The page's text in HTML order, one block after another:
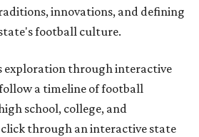
innovations, and defining
football culture.
exploration through interactive
a timeline of football
school, college, and
through an interactive state